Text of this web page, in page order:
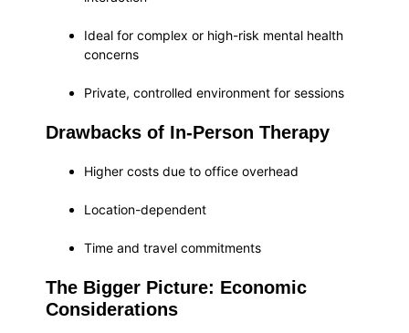
Ideal for complex or high-risk mental health
concerns
Private, controlled environment for sessions
Drawbacks of In-Person Therapy
Higher costs due to office overhead
Location-dependent
Time and travel commitments
The Bigger Picture: Economic
Considerations